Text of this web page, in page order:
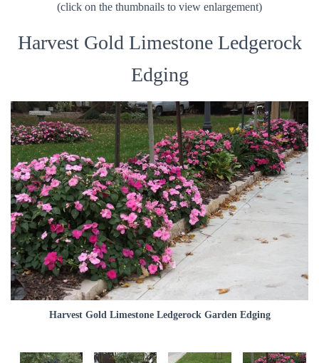
(click on the thumbnails to view enlargement)
Harvest Gold Limestone Ledgerock
Edging
Harvest Gold Limestone Ledgerock Garden Edging